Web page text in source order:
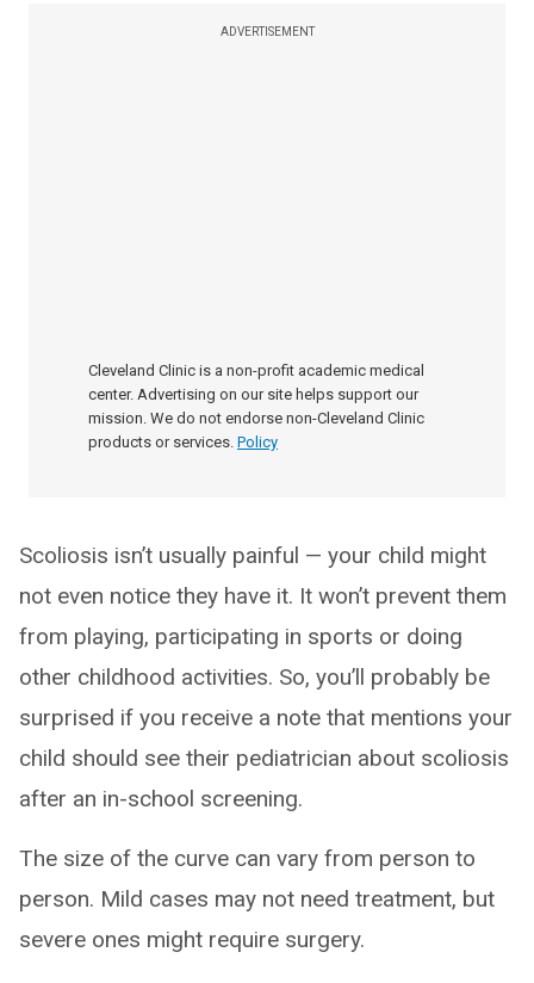
ADVERTISEMENT
Cleveland Clinic is a non-profit academic medical
center. Advertising on our site helps support our
mission. We do not endorse non-Cleveland Clinic
products or services. Policy
Scoliosis isn’t usually painful — your child might
not even notice they have it. It won’t prevent them
from playing, participating in sports or doing
other childhood activities. So, you’ll probably be
surprised if you receive a note that mentions your
child should see their pediatrician about scoliosis
after an in-school screening.
The size of the curve can vary from person to
person. Mild cases may not need treatment, but
severe ones might require surgery.